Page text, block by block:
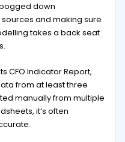
down
and making sure
takes a back seat
CFO Indicator Report,
from at least three
manually from multiple
it’s often